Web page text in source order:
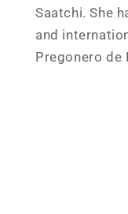
Saatchi. She
and
Pregonero de